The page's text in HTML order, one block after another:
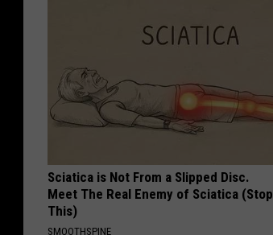
Sciatica is Not From a Slipped Disc.
Meet The Real Enemy of Sciatica (Stop
This)
SMOOTHSPINE